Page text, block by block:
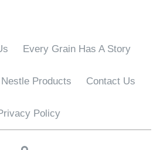
Every Grain Has A Story
Nestle Products Contact Us
Policy